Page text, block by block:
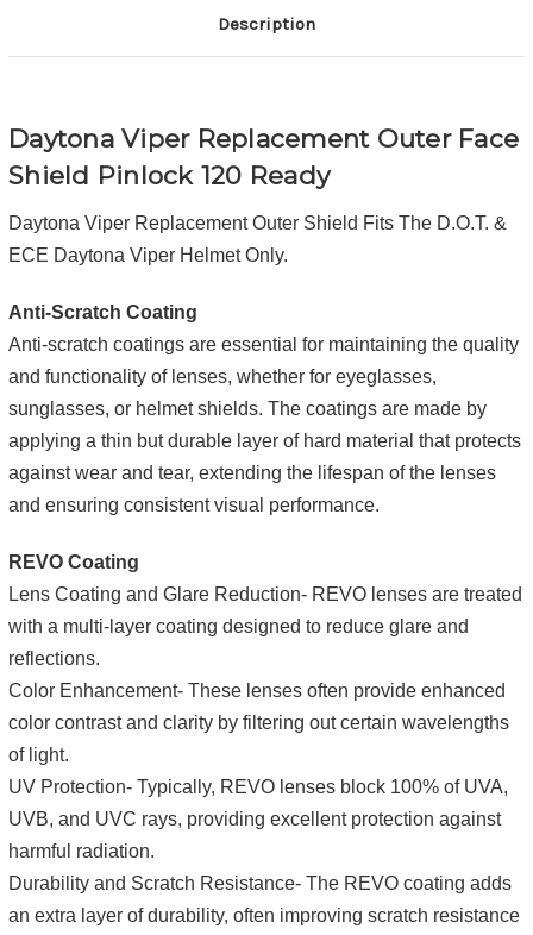
Description
Daytona Viper Replacement Outer Face
Shield Pinlock 120 Ready
Daytona Viper Replacement Outer Shield Fits The D.O.T. &
ECE Daytona Viper Helmet Only.
Anti-Scratch Coating
Anti-scratch coatings are essential for maintaining the quality
and functionality of lenses, whether for eyeglasses,
sunglasses, or helmet shields. The coatings are made by
applying a thin but durable layer of hard material that protects
against wear and tear, extending the lifespan of the lenses
and ensuring consistent visual performance.
REVO Coating
Lens Coating and Glare Reduction- REVO lenses are treated
with a multi-layer coating designed to reduce glare and
reflections.
Color Enhancement- These lenses often provide enhanced
color contrast and clarity by filtering out certain wavelengths
of light.
UV Protection- Typically, REVO lenses block 100% of UVA,
UVB, and UVC rays, providing excellent protection against
harmful radiation.
Durability and Scratch Resistance- The REVO coating adds
an extra layer of durability, often improving scratch resistance